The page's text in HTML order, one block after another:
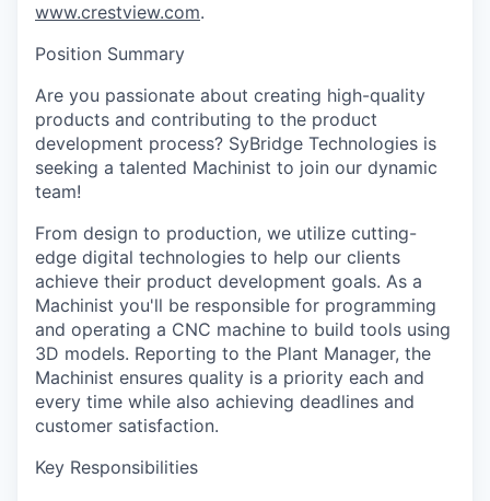
www.crestview.com.
Position Summary
Are you passionate about creating high-quality
products and contributing to the product
development process? SyBridge Technologies is
seeking a talented Machinist to join our dynamic
team!
From design to production, we utilize cutting-
edge digital technologies to help our clients
achieve their product development goals. As a
Machinist you'll be responsible for programming
and operating a CNC machine to build tools using
3D models. Reporting to the Plant Manager, the
Machinist ensures quality is a priority each and
every time while also achieving deadlines and
customer satisfaction.
Key Responsibilities